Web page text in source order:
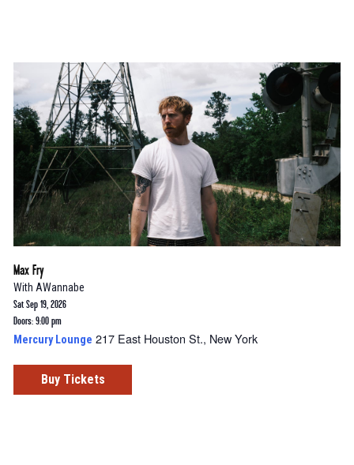
Max Fry
With AWannabe
Sat Sep 19, 2026
Doors: 9:00 pm
Mercury Lounge 217 East Houston St., New York
Buy Tickets